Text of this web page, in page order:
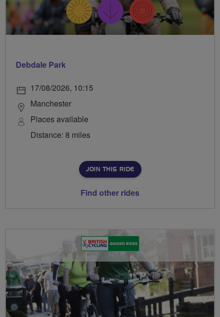
Debdale Park
17/08/2026, 10:15
Manchester
Places available
Distance: 8 miles
JOIN THIS RIDE
Find other rides